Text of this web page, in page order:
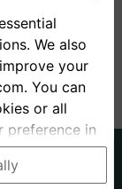
We also
your
You can
or all
preference in
can also
need more